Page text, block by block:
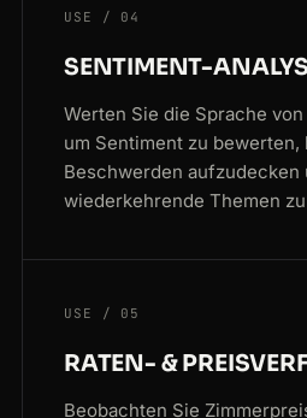
USE / 04
SENTIMENT-
Werten Sie die Sprache
um Sentiment zu bewerten,
Beschwerden aufzudecken
wiederkehrende Themen
USE / 05
RATEN- &
Beobachten Sie